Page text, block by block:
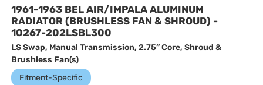
1961-1963 BEL AIR/IMPALA ALUMINUM
RADIATOR (BRUSHLESS FAN & SHROUD) -
10267-202LSBL300
LS Swap, Manual Transmission, 2.75” Core, Shroud &
Brushless Fan(s)
Fitment-Specific